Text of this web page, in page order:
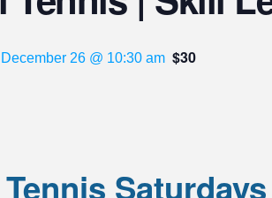
December 26 @ 10:30 am $30
Saturdays